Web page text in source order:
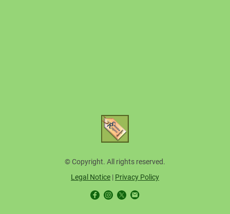
© Copyright. All rights reserved.
Legal Notice | Privacy Policy